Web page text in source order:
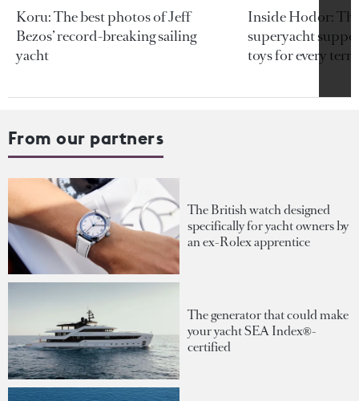
Koru: The best photos of Jeff
Bezos’ record-breaking sailing
yacht
Inside Hodor:
superyacht
toys for every
From our partners
The British watch designed
specifically for yacht owners by
an ex-Rolex apprentice
The generator that could make
your yacht SEA Index®-
certified